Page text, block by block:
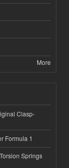
More
Clasp-
Formula 1
Springs